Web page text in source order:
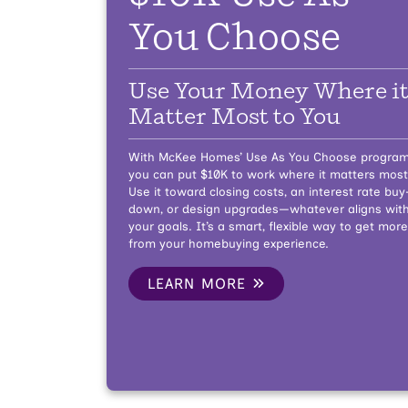
You Choose
Use Your Money Where it
Matter Most to You
With McKee Homes’ Use As You Choose
you can put $10K to work where it matters
Use it toward closing costs, an interest rate
down, or design upgrades—whatever aligns with
your goals. It’s a smart, flexible way to get more
from your homebuying experience.
LEARN MORE